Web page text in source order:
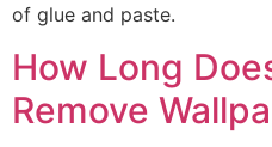
of glue and paste.
How Long
Remove